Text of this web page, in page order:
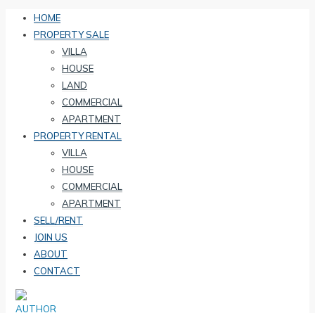
HOME
PROPERTY SALE
VILLA
HOUSE
LAND
COMMERCIAL
APARTMENT
PROPERTY RENTAL
VILLA
HOUSE
COMMERCIAL
APARTMENT
SELL/RENT
JOIN US
ABOUT
CONTACT